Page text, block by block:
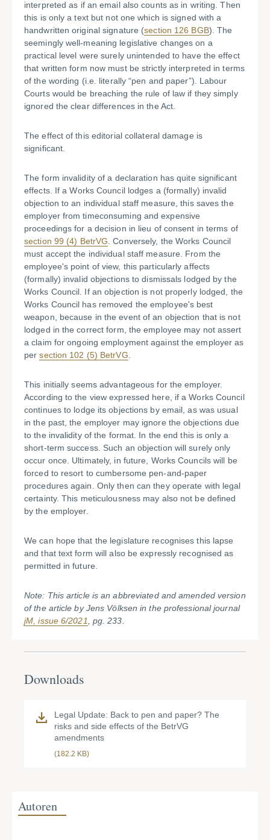
interpreted as if an email also counts as in writing. Then
this is only a text but not one which is signed with a
handwritten original signature (section 126 BGB). The
seemingly well-meaning legislative changes on a
practical level were surely unintended to have the effect
that written form now must be strictly interpreted in terms
of the wording (i.e. literally “pen and paper”). Labour
Courts would be breaching the rule of law if they simply
ignored the clear differences in the Act.
The effect of this editorial collateral damage is
significant.
The form invalidity of a declaration has quite significant
effects. If a Works Council lodges a (formally) invalid
objection to an individual staff measure, this saves the
employer from timeconsuming and expensive
proceedings for a decision in lieu of consent in terms of
section 99 (4) BetrVG . Conversely, the Works Council
must accept the individual staff measure. From the
employee's point of view, this particularly affects
(formally) invalid objections to dismissals lodged by the
Works Council. If an objection is not properly lodged, the
Works Council has removed the employee's best
weapon, because in the event of an objection that is not
lodged in the correct form, the employee may not assert
a claim for ongoing employment against the employer as
persection 102 (5) BetrVG
This initially seems advantageous for the employer.
According to the view expressed here, if a Works Council
continues to lodge its objections by email, as was usual
in the past, the employer may ignore the objections due
to the invalidity of the format. In the end this is only a
short-term success. Such an objection will surely only
occur once. Ultimately, in future, Works Councils will be
forced to resort to cumbersome pen-and-paper
procedures again. Only then can they operate with legal
certainty. This meticulousness may also not be defined
by the employer.
We can hope that the legislature recognises this lapse
and that text form will also be expressly recognised as
permitted in future.
Note: This article is an abbreviated and amended version
of the article by Jens Völksen in the professional journal
jM, issue 6/2021
, pg. 233.
Downloads
Legal Update: Back to pen and paper? The
risks and side effects of the BetrVG
amendments
(182.2 KB)
Autoren